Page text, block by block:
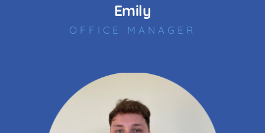
Emily
OFFICE MANAGER